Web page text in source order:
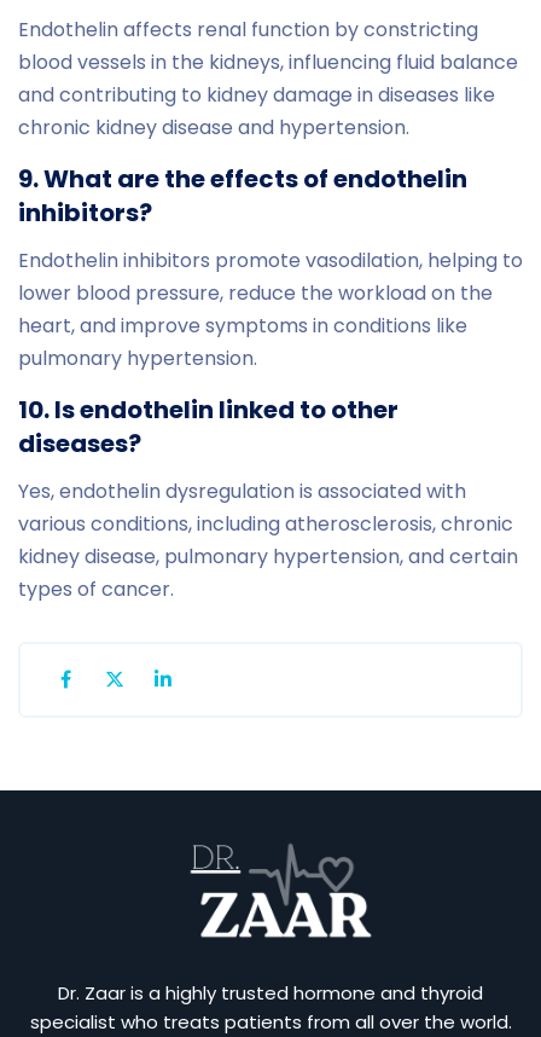
Endothelin affects renal function by constricting
blood vessels in the kidneys, influencing fluid balance
and contributing to kidney damage in diseases like
chronic kidney disease and hypertension.
9. What are the effects of endothelin
inhibitors?
Endothelin inhibitors promote vasodilation, helping to
lower blood pressure, reduce the workload on the
heart, and improve symptoms in conditions like
pulmonary hypertension.
10. Is endothelin linked to other
diseases?
Yes, endothelin dysregulation is associated with
various conditions, including atherosclerosis, chronic
kidney disease, pulmonary hypertension, and certain
types of cancer.
Dr. Zaar is a highly trusted hormone and thyroid
specialist who treats patients from all over the world.